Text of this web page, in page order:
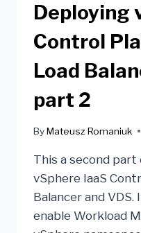
Deploying
Control
Load
part 2
ByMateusz Romaniuk
This a second
vSphere IaaS
Balancer and
enable Workload